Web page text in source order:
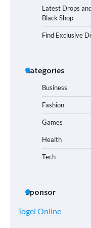
Latest Drops
Black Shop
Find Exclusive
Categories
Business
Fashion
Games
Health
Tech
Sponsor
Togel Online